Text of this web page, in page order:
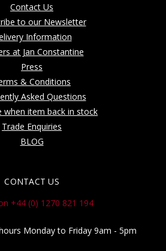
Contact Us
to our Newsletter
Information
at Jan Constantine
Press
& Conditions
Asked Questions
when item back in stock
Trade Enquiries
BLOG
CONTACT US
+44 (0) 1270 821 194
Monday to Friday 9am - 5pm